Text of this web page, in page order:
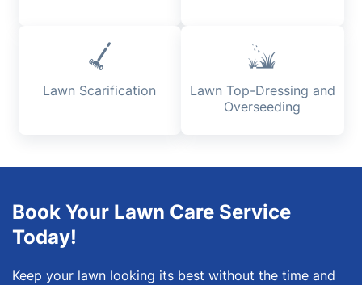
Lawn Scarification
Lawn Top-Dressing and
Overseeding
Book Your Lawn Care Service
Today!
Keep your lawn looking its best without the time and